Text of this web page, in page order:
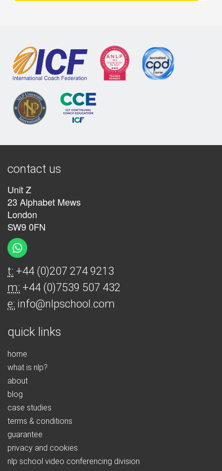
contact us
Unit Z
23 Alphabet Mews
London
SW9 0FN
t: +44 (0)207 274 9213
m: +44 (0)7539 507 432
e: info@nlpschool.com
quick links
home
what is nlp?
about
blog
case studies
terms & conditions
guarantee
privacy and cookies
nlp school video conferencing division